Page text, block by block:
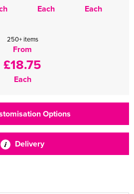
Each Each
250+ items
From
£18.75
Each
Options
Delivery